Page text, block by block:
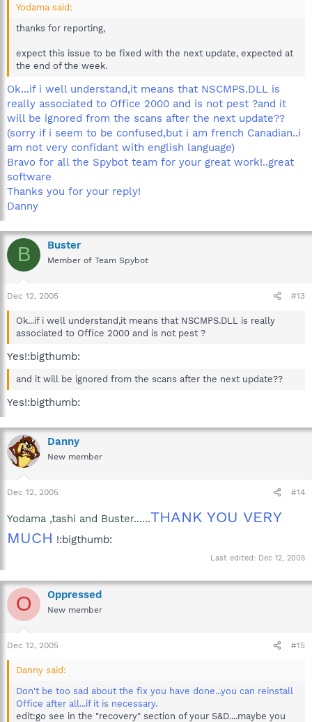
Yodama said:
thanks for reporting,
expect this issue to be fixed with the next update, expected at
the end of the week.
Ok...if i well understand,it means that NSCMPS.DLL is
really associated to Office 2000 and is not pest ?and it
will be ignored from the scans after the next update??
(sorry if i seem to be confused,but i am french Canadian..i
am not very confidant with english language)
Bravo for all the Spybot team for your great work!..great
software
Thanks you for your reply!
Danny
B Buster
Member of Team Spybot
Dec 12, 2005 #13
Ok...if i well understand,it means that NSCMPS.DLL is really
associated to Office 2000 and is not pest ?
Yes!:bigthumb:
and it will be ignored from the scans after the next update??
Yes!:bigthumb:
Danny
New member
Dec 12, 2005 #14
Yodama ,tashi and Buster......THANK YOU VERY
MUCH !:bigthumb:
Last edited: Dec 12, 2005
O Oppressed
New member
Dec 12, 2005 #15
Danny said:
Don't be too sad about the fix you have done...you can reinstall
Office after all...if it is necessary.
edit:go see in the "recovery" section of your S&D....maybe you